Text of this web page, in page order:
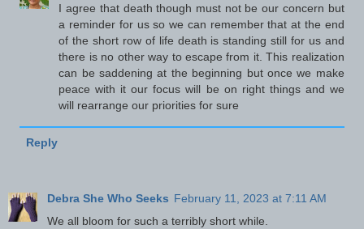
I agree that death though must not be our concern but
a reminder for us so we can remember that at the end
of the short row of life death is standing still for us and
there is no other way to escape from it. This realization
can be saddening at the beginning but once we make
peace with it our focus will be on right things and we
will rearrange our priorities for sure
Reply
Debra She Who Seeks February 11, 2023 at 7:11 AM
We all bloom for such a terribly short while.